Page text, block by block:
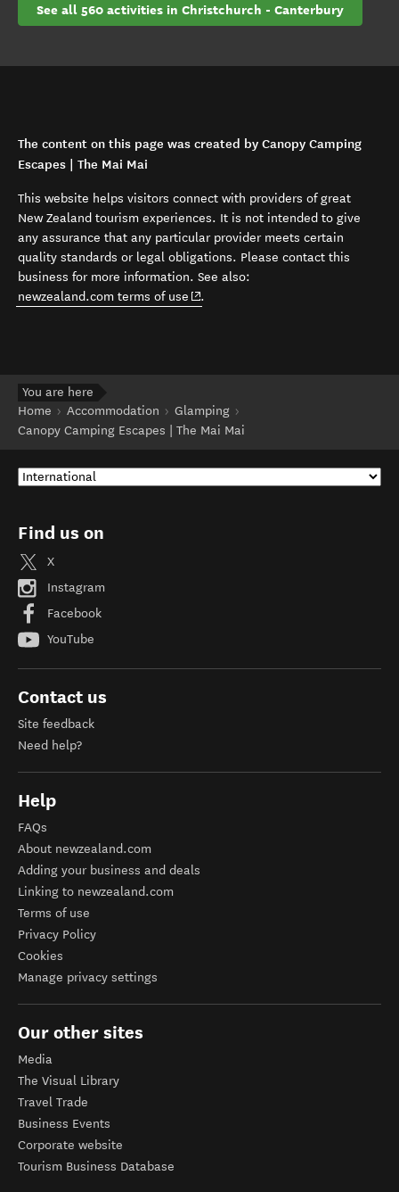
See all 560 activities in Christchurch - Canterbury
The content on this page was created by Canopy Camping
Escapes | The Mai Mai
This website helps visitors connect with providers of great
New Zealand tourism experiences. It is not intended to give
any assurance that any particular provider meets certain
quality standards or legal obligations. Please contact this
business for more information. See also:
newzealand.com terms of use (opens in new window)
.
You are here
Home
Accommodation
Glamping
Canopy Camping Escapes | The Mai Mai
Find us on
X
Instagram
Facebook
YouTube
Contact us
Site feedback
Need help?
Help
FAQs
About newzealand.com
Adding your business and deals
Linking to newzealand.com
Terms of use
Privacy Policy
Cookies
Manage privacy settings
Our other sites
Media
The Visual Library
Travel Trade
Business Events
Corporate website
Tourism Business Database